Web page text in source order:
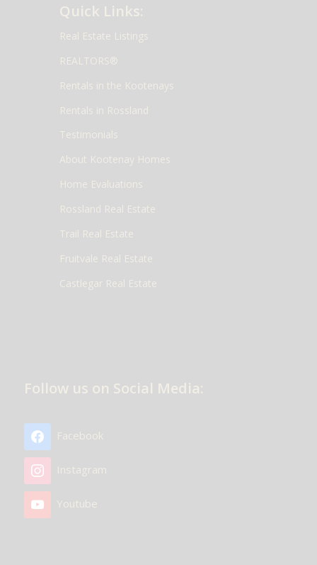
Quick Links:
Real Estate Listings
REALTORS®
Rentals in the Kootenays
Rentals in Rossland
Testimonials
About Kootenay Homes
Home Evaluations
Rossland Real Estate
Trail Real Estate
Fruitvale Real Estate
Castlegar Real Estate
Follow us on Social Media:
Facebook
Instagram
Youtube